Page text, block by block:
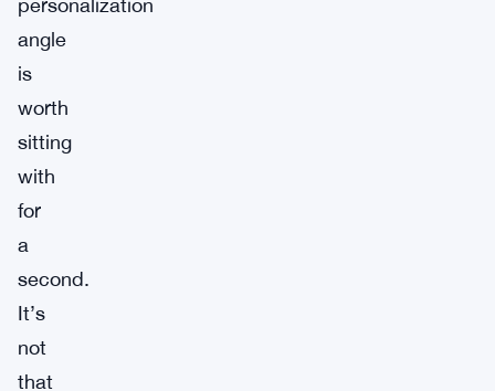
personalization
angle
is
worth
sitting
with
for
a
second.
It’s
not
that